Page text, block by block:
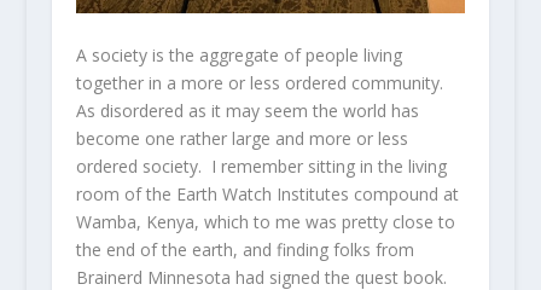
A society is the aggregate of people living
together in a more or less ordered community.
As disordered as it may seem the world has
become one rather large and more or less
ordered society. I remember sitting in the living
room of the Earth Watch Institutes compound at
Wamba, Kenya, which to me was pretty close to
the end of the earth, and finding folks from
Brainerd Minnesota had signed the quest book.